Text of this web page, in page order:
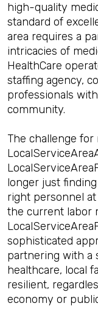
high-quality
standard of
area requires a
intricacies of
HealthCare
staffing agency,
professionals
community.
The challenge
longer just
right personnel
the current labor
sophisticated
partnering with a
healthcare, local
resilient,
economy or